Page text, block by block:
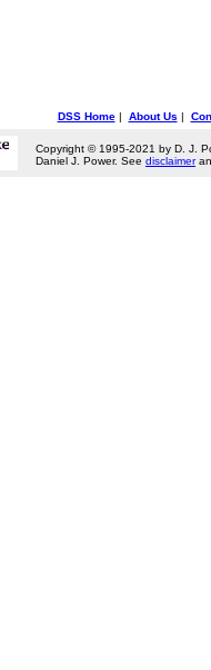
DSS Home| About Us |
Copyright © 1995-2021 by D. J.
Daniel J. Power. See disclaimer